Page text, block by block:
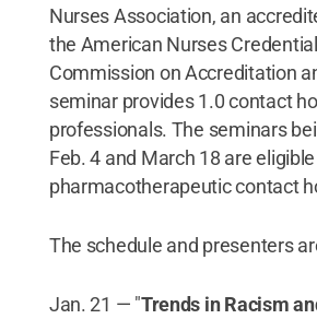
Nurses Association, an
the American Nurses
Commission on Accreditation
seminar provides 1.0 contact
professionals. The seminars
Feb. 4 and March 18 are
pharmacotherapeutic contact
The schedule and presenters
Jan. 21 — "Trends in Racism